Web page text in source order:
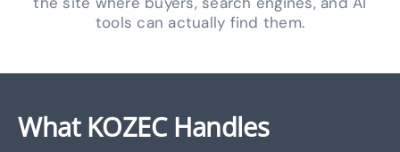
tools can actually find them.
What KOZEC Handles